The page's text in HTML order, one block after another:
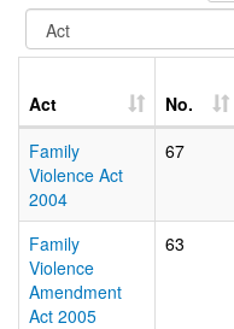
Act No.
Family
Violence Act
2004
67
Family
Violence
Amendment
Act 2005
63